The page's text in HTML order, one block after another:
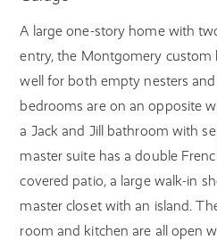
A large one-story home with
entry, the Montgomery custom
well for both empty nesters and
bedrooms are on an opposite
a Jack and Jill bathroom with
master suite has a double
covered patio, a large walk-in
master closet with an island.
room and kitchen are all open